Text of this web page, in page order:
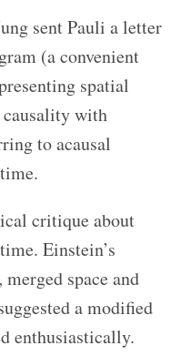
sent Pauli a letter
(a convenient
spatial
with
to acausal
critique about
Einstein’s
space and
a modified
enthusiastically.